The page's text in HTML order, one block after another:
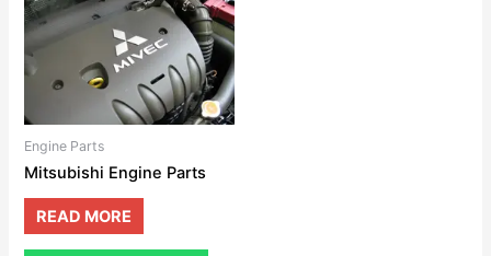
Engine Parts
Mitsubishi Engine Parts
READ MORE